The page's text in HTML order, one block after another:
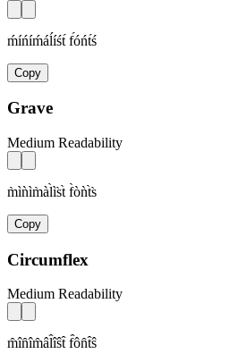
ḿíńíḿáĺíśt́ f́óńt́ś
Copy
Grave
Medium Readability
m̀ìǹìm̀àl̀ìs̀t̀ f̀òǹt̀s̀
Copy
Circumflex
Medium Readability
m̂în̂îm̂âl̂îŝt̂ f̂ôn̂t̂ŝ